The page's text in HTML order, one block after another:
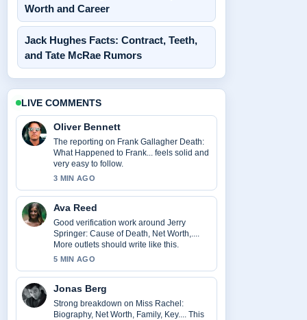
Worth and Career
Jack Hughes Facts: Contract, Teeth,
and Tate McRae Rumors
LIVE COMMENTS
Oliver Bennett
The reporting on Frank Gallagher Death:
What Happened to Frank... feels solid and
very easy to follow.
3 MIN AGO
Ava Reed
Good verification work around Jerry
Springer: Cause of Death, Net Worth,....
More outlets should write like this.
5 MIN AGO
Jonas Berg
Strong breakdown on Miss Rachel:
Biography, Net Worth, Family, Key.... This